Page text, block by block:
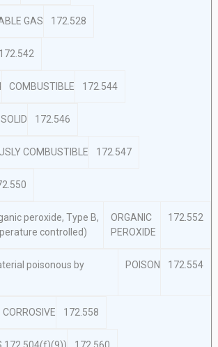
GAS 172.528
172.542
COMBUSTIBLE 172.544
172.546
COMBUSTIBLE 172.547
peroxide, Type B,
controlled)
ORGANIC
PEROXIDE
172.552
poisonous by
POISON 172.554
CORROSIVE 172.558